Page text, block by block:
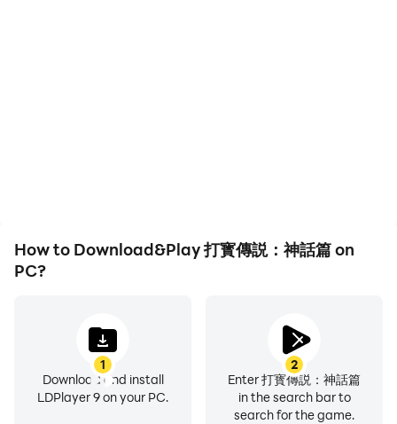
How to Download&Play 打寳傳説：神話篇 on
PC?
1
Download and install
LDPlayer 9 on your PC.
2
Enter 打寳傳説：神話篇
in the search bar to
search for the game.